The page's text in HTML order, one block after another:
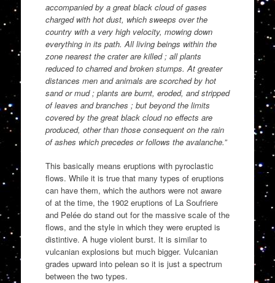
accompanied by a great black cloud of gases
charged with hot dust, which sweeps over the
country with a very high velocity, mowing down
everything in its path. All living beings within the
zone nearest the crater are killed ; all plants
reduced to charred and broken stumps. At greater
distances men and animals are scorched by hot
sand or mud ; plants are burnt, eroded, and stripped
of leaves and branches ; but beyond the limits
covered by the great black cloud no effects are
produced, other than those consequent on the rain
of ashes which precedes or follows the avalanche.”
This basically means eruptions with pyroclastic
flows. While it is true that many types of eruptions
can have them, which the authors were not aware
of at the time, the 1902 eruptions of La Soufriere
and Pelée do stand out for the massive scale of the
flows, and the style in which they were erupted is
distintive. A huge violent burst. It is similar to
vulcanian explosions but much bigger. Vulcanian
grades upward into pelean so it is just a spectrum
between the two types.